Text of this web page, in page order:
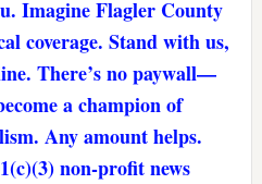
Imagine Flagler County
coverage. Stand with us,
There’s no paywall—
a champion of
Any amount helps.
non-profit news